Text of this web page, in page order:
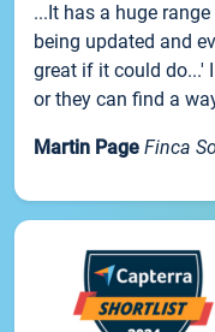
...It has a huge
being updated and
great if it could do...'
or they can find a
Martin Page Finca